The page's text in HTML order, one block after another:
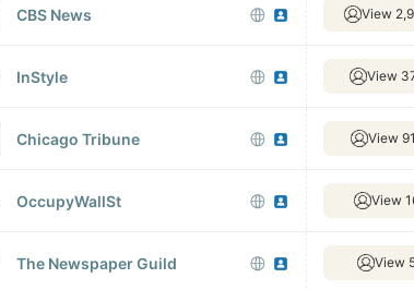
CBS News View
InStyle View
Chicago Tribune View
OccupyWallSt View
The Newspaper Guild View